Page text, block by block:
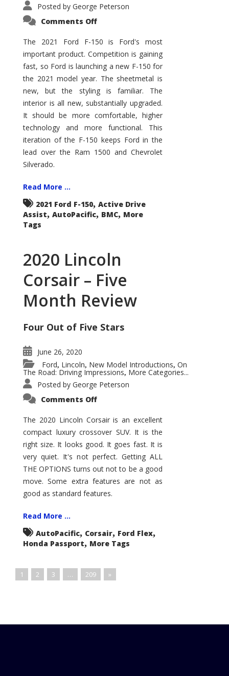
Posted by George Peterson
Comments Offon
F-
150
–
How
Good
Is
It?
The 2021 Ford F-150 is Ford's most
important product. Competition is gaining
fast, so Ford is launching a new F-150 for
the 2021 model year. The sheetmetal is
new, but the styling is familiar. The
interior is all new, substantially upgraded.
It should be more comfortable, higher
technology and more functional. This
iteration of the F-150 keeps Ford in the
lead over the Ram 1500 and Chevrolet
Silverado.
Read More ...
2021 Ford F-150, Active Drive
Assist, AutoPacific, BMC, More
Tags
2020 Lincoln
Corsair – Five
Month Review
Four Out of Five Stars
June 26, 2020
Ford, Lincoln, New Model Introductions, On
The Road: Driving Impressions, More Categories...
Posted by George Peterson
Comments Offon
Corsair
–
Five
Month
Review
The 2020 Lincoln Corsair is an excellent
compact luxury crossover SUV. It is the
right size. It looks good. It goes fast. It is
very quiet. It's not perfect. Getting ALL
THE OPTIONS turns out not to be a good
move. Some extra features are not as
good as standard features.
Read More ...
AutoPacific, Corsair, Ford Flex,
Honda Passport, More Tags
1 2 3 … 209 »